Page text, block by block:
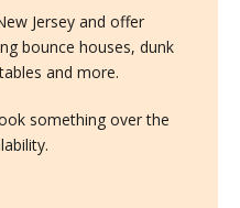
Jersey and offer
bounce houses, dunk
and more.
something over the